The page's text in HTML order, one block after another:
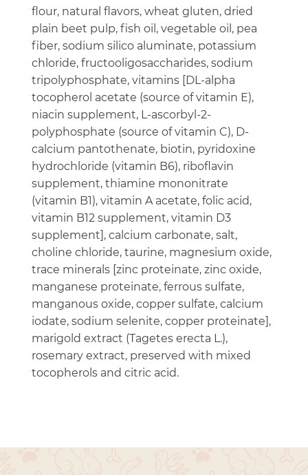
flour, natural flavors, wheat gluten, dried
plain beet pulp, fish oil, vegetable oil, pea
fiber, sodium silico aluminate, potassium
chloride, fructooligosaccharides, sodium
tripolyphosphate, vitamins [DL-alpha
tocopherol acetate (source of vitamin E),
niacin supplement, L-ascorbyl-2-
polyphosphate (source of vitamin C), D-
calcium pantothenate, biotin, pyridoxine
hydrochloride (vitamin B6), riboflavin
supplement, thiamine mononitrate
(vitamin B1), vitamin A acetate, folic acid,
vitamin B12 supplement, vitamin D3
supplement], calcium carbonate, salt,
choline chloride, taurine, magnesium oxide,
trace minerals [zinc proteinate, zinc oxide,
manganese proteinate, ferrous sulfate,
manganous oxide, copper sulfate, calcium
iodate, sodium selenite, copper proteinate],
marigold extract (Tagetes erecta L.),
rosemary extract, preserved with mixed
tocopherols and citric acid.